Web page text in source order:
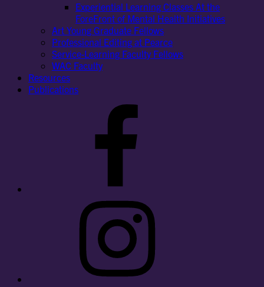
Experiential Learning Classes At the
ForeFront of Mental Health Initiatives
Art Young Graduate Fellows
Professional Editing at Pearce
Service-Learning Faculty Fellows
WAC Faculty
Resources
Publications